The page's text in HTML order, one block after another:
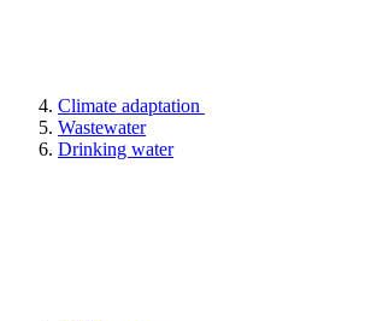
Climate adaptation
Wastewater
Drinking water